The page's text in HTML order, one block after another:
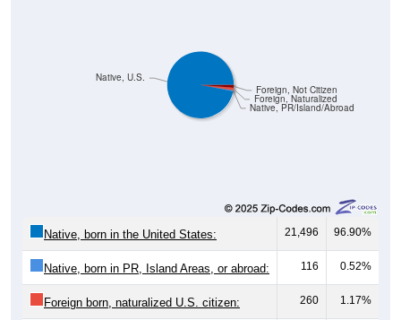
Native, PR/Island/Abroad
Foreign, Naturalized
Foreign, Not Citizen
Native, U.S.
Native, born in the United States: 21,496 96.90%
Native, born in PR, Island Areas, or abroad: 116 0.52%
Foreign born, naturalized U.S. citizen: 260 1.17%